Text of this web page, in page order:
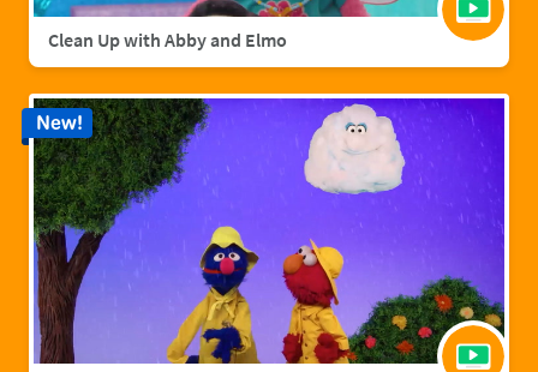
Clean Up with Abby and Elmo
New!